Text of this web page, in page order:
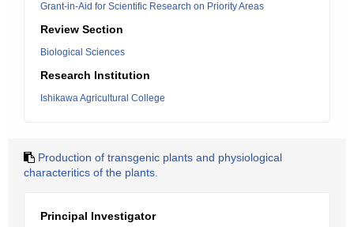
Grant-in-Aid for Scientific Research on Priority Areas
Review Section
Biological Sciences
Research Institution
Ishikawa Agricultural College
Production of transgenic plants and physiological
characteritics of the plants.
Principal Investigator